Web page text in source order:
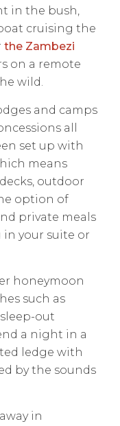
in the bush,
cruising the
the Zambezi
on a remote
wild.
and camps
all
set up with
means
outdoor
option of
private meals
your suite or
honeymoon
such as
out
a night in a
ledge with
by the sounds
in